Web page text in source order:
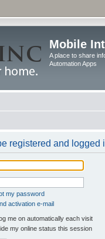
Mobile
A place to share
Automation Apps
registered and logged
my password
activation e-mail
me on automatically each visit
my online status this session